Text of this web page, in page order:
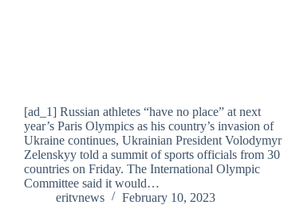
[ad_1] Russian athletes “have no place” at next
year’s Paris Olympics as his country’s invasion of
Ukraine continues, Ukrainian President Volodymyr
Zelenskyy told a summit of sports officials from 30
countries on Friday. The International Olympic
Committee said it would…
eritvnews
February 10, 2023